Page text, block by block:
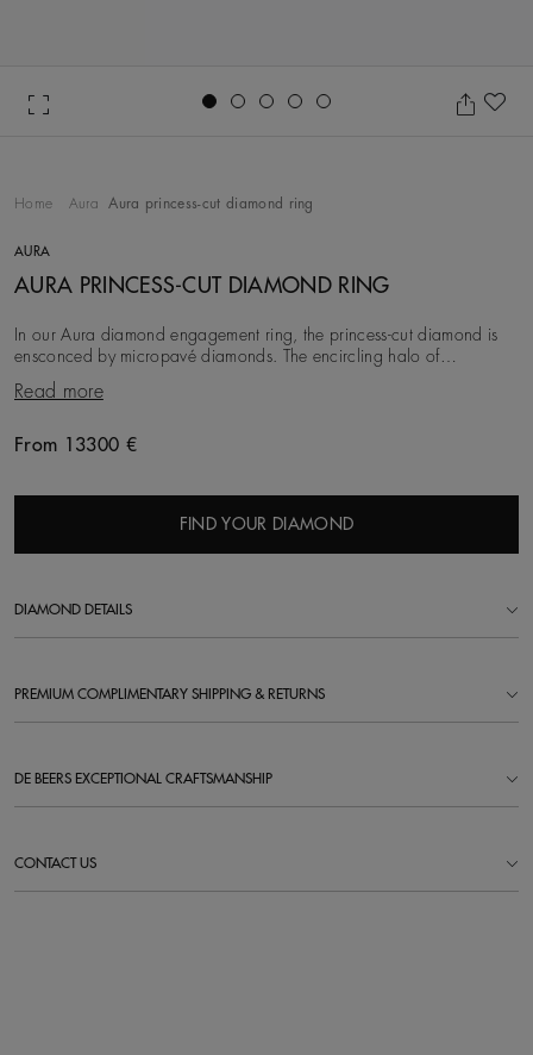
Home Aura Aura princess-cut diamond ring
AURA
AURA PRINCESS-CUT DIAMOND RING
In our Aura diamond engagement ring, the princess-cut diamond is
ensconced by micropavé diamonds. The encircling halo of
micropavé around the solitaire evokes the em
Read more
Original price
From 13300 €
FIND YOUR DIAMOND
DIAMOND DETAILS
PREMIUM COMPLIMENTARY SHIPPING & RETURNS
DE BEERS EXCEPTIONAL CRAFTSMANSHIP
CONTACT US